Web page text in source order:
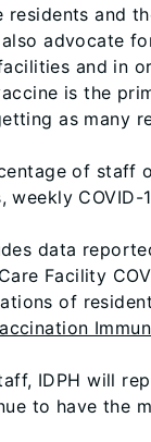
and
advocate
and in
is the
as many
of staff
COVID-
data
Facility
of
IDPH will
to have the